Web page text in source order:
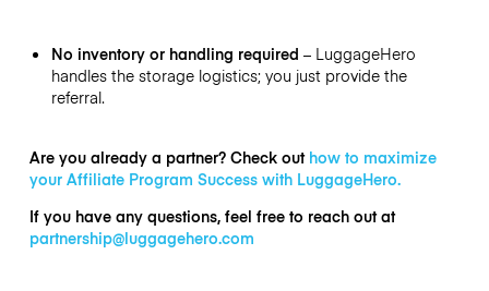
No inventory or handling required – LuggageHero
handles the storage logistics; you just provide the
referral.
Are you already a partner? Check out how to maximize
your Affiliate Program Success with LuggageHero.
If you have any questions, feel free to reach out at
partnership@luggagehero.com